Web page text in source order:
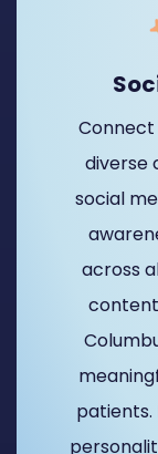
Connect
diverse
social
across
patients.